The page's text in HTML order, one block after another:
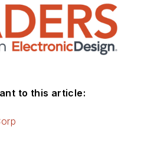
to this article: